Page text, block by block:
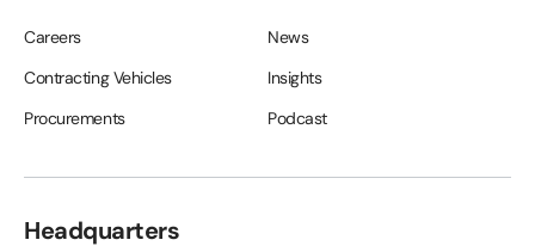
Careers
Contracting Vehicles
Procurements
News
Insights
Podcast
Headquarters